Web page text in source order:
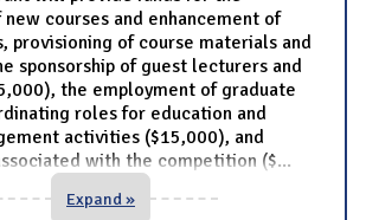
courses and enhancement of
provisioning of course materials and
sponsorship of guest lecturers and
the employment of graduate
roles for education and
activities ($15,000), and
with the competition ($...
Expand »